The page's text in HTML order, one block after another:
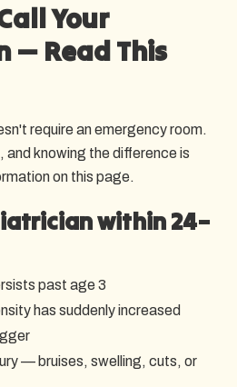
Your
— Read This
require an emergency room.
and knowing the difference is
on this page.
within 24–
past age 3
has suddenly increased
— bruises, swelling, cuts, or